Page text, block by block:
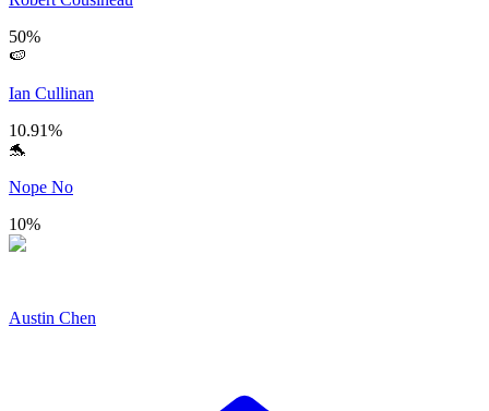
50%
🍉
Ian Cullinan
10.91%
🐬
Nope No
10%
Austin Chen